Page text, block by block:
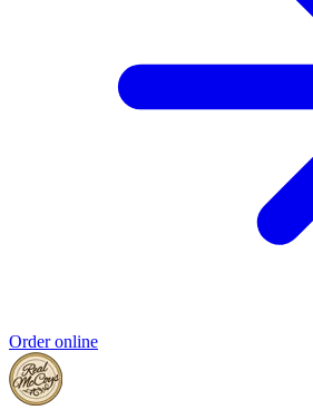
Order online